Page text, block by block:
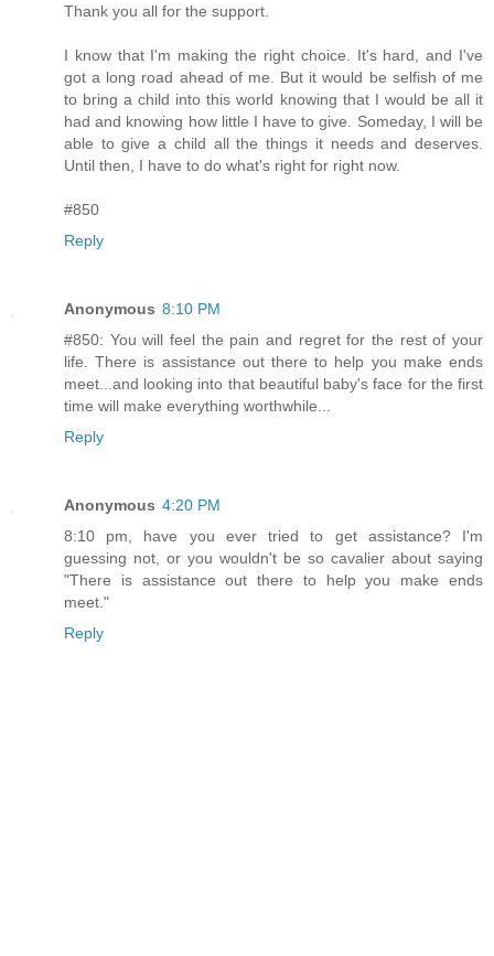
Thank you all for the support.
I know that I'm making the right choice. It's hard, and I've
got a long road ahead of me. But it would be selfish of me
to bring a child into this world knowing that I would be all it
had and knowing how little I have to give. Someday, I will be
able to give a child all the things it needs and deserves.
Until then, I have to do what's right for right now.
#850
Reply
Anonymous 8:10 PM
#850: You will feel the pain and regret for the rest of your
life. There is assistance out there to help you make ends
meet...and looking into that beautiful baby's face for the first
time will make everything worthwhile...
Reply
Anonymous 4:20 PM
8:10 pm, have you ever tried to get assistance? I'm
guessing not, or you wouldn't be so cavalier about saying
"There is assistance out there to help you make ends
meet."
Reply